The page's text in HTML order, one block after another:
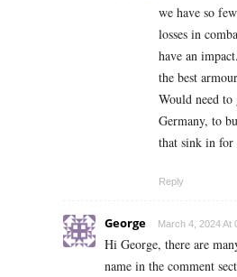
we have so
losses in
have an
the best
Would need
Germany, to
that sink in for
Reply
George March 4, 2024 At
Hi George, there are
name in the comment